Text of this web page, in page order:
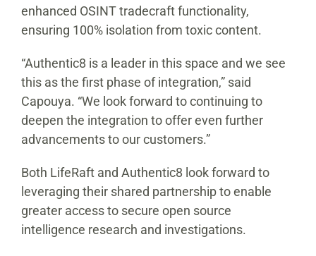
enhanced OSINT tradecraft functionality,
ensuring 100% isolation from toxic content.
“Authentic8 is a leader in this space and we see
this as the first phase of integration,” said
Capouya. “We look forward to continuing to
deepen the integration to offer even further
advancements to our customers.”
Both LifeRaft and Authentic8 look forward to
leveraging their shared partnership to enable
greater access to secure open source
intelligence research and investigations.